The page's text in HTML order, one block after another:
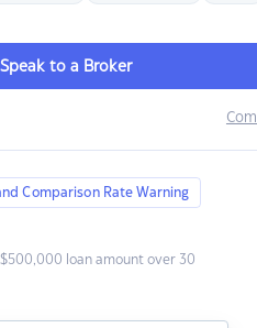
Speak to a Broker
Comparison Rate Warning
loan amount over 30